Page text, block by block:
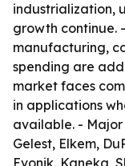
industrialization,
growth continue.
manufacturing,
spending are
market faces
in applications
available. -
Gelest, Elkem,
Evonik, Kaneka,